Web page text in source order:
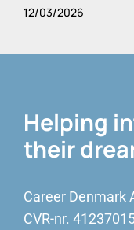
12/03/2026
Helping
their
Career Denmark
CVR-nr.